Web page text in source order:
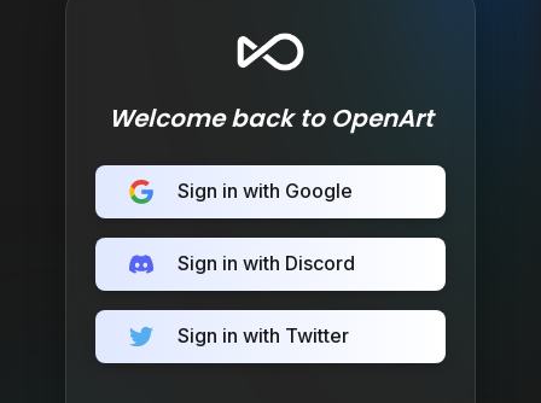
Welcome back to OpenArt
Sign in with Google
Sign in with Discord
Sign in with Twitter